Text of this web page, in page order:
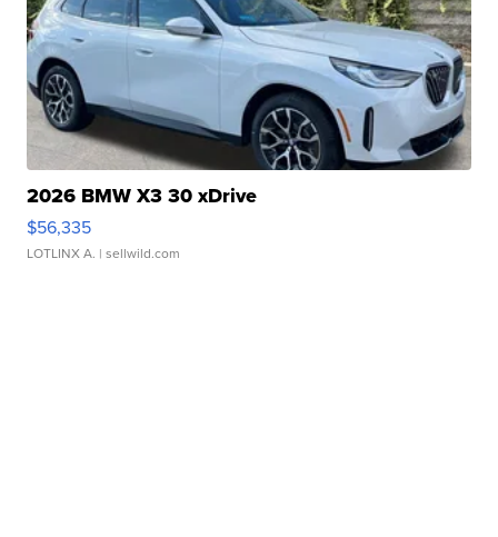
2026 BMW X3 30 xDrive
$56,335
LOTLINX A. | sellwild.com